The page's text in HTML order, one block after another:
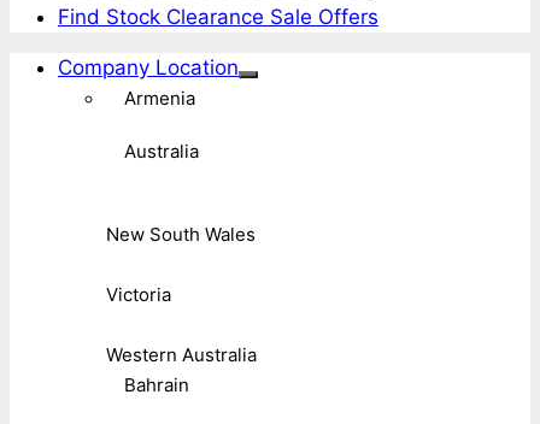
Find Stock Clearance Sale Offers
Company Location
Armenia
Australia
New South Wales
Victoria
Western Australia
Bahrain